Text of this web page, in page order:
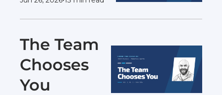
The Team
Chooses
You